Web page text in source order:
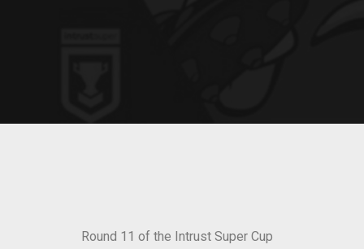
Round 11 of the Intrust Super Cup